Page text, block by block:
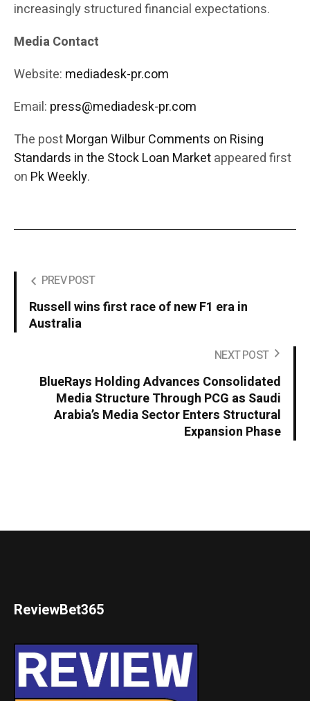
increasingly structured financial expectations.
Media Contact
Website: mediadesk-pr.com
Email: press@mediadesk-pr.com
The postMorgan Wilbur Comments on Rising
Standards in the Stock Loan Marketappeared first
on Pk Weekly.
PREV POST
Russell wins first race of new F1 era in
Australia
NEXT POST
BlueRays Holding Advances Consolidated
Media Structure Through PCG as Saudi
Arabia’s Media Sector Enters Structural
Expansion Phase
ReviewBet365